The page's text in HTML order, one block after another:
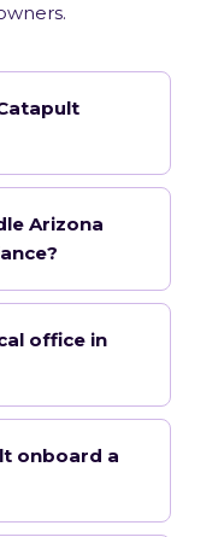
Arizona
office in
onboard a